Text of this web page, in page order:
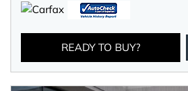
READY TO BUY?